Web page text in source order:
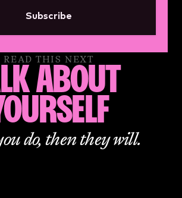
Subscribe
READ THIS NEXT
ABOUT
do, then they will.